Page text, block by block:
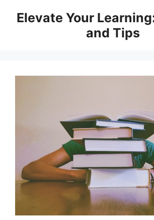
Elevate Your
and Tips